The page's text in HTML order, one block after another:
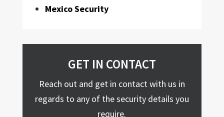
Mexico Security
GET IN CONTACT
Reach out and get in contact with us in
regards to any of the security details you
require.